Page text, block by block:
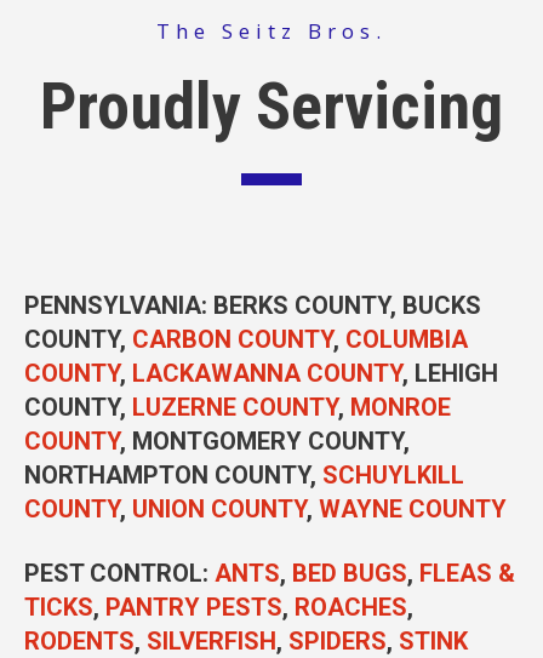
The Seitz Bros.
Proudly Servicing
PENNSYLVANIA: BERKS COUNTY, BUCKS
COUNTY, CARBON COUNTY, COLUMBIA
COUNTY, LACKAWANNA COUNTY, LEHIGH
COUNTY, LUZERNE COUNTY, MONROE
COUNTY, MONTGOMERY COUNTY,
NORTHAMPTON COUNTY, SCHUYLKILL
COUNTY, UNION COUNTY, WAYNE COUNTY
PEST CONTROL: ANTS, BED BUGS, FLEAS &
TICKS, PANTRY PESTS, ROACHES,
RODENTS, SILVERFISH , SPIDERS, STINK